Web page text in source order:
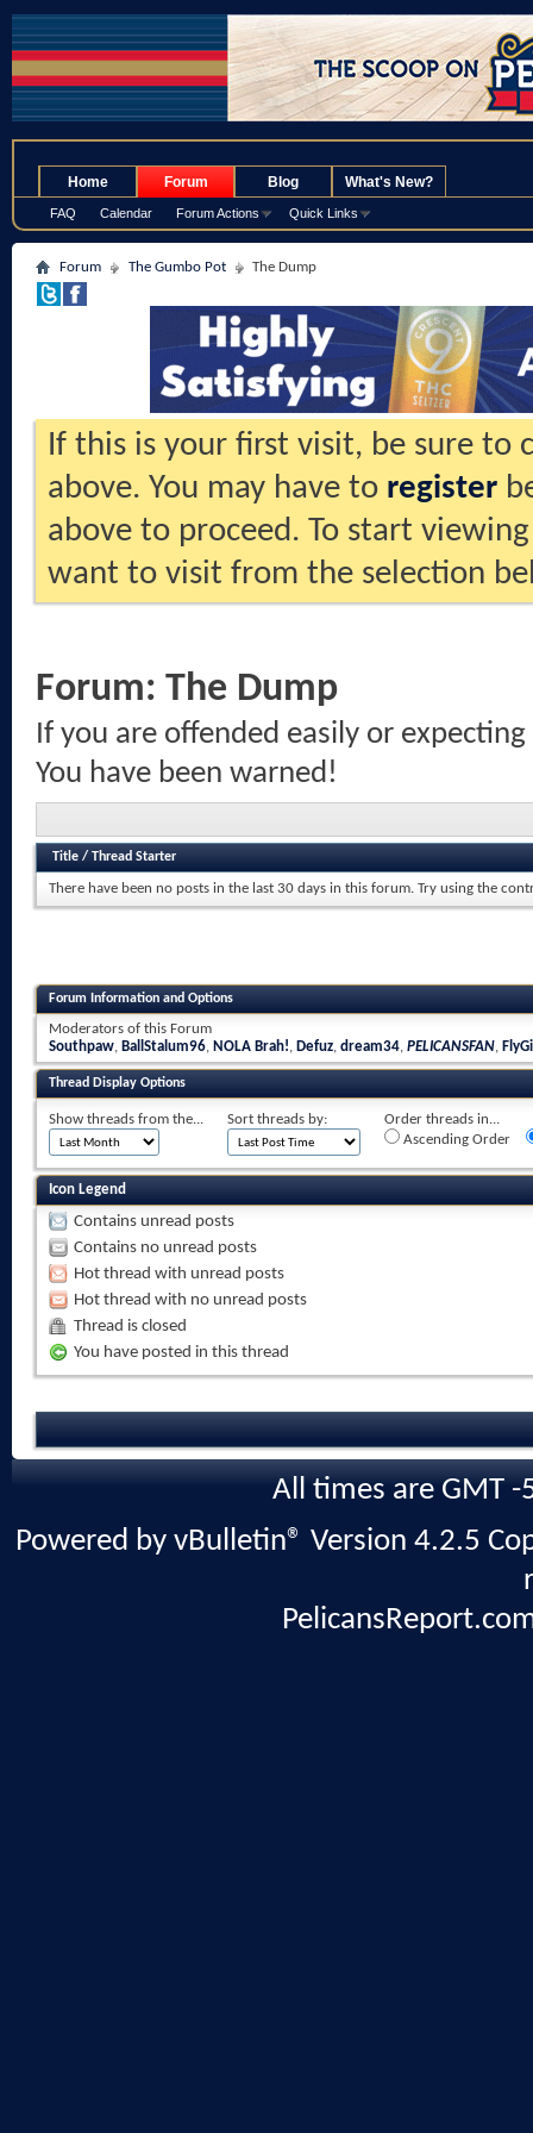
Home Forum
FAQ Calendar Forum Actions Quick Links
Blog What's New?
Forum The Gumbo Pot The Dump
If this is your first visit, be sure to
above. You may have to register
above to proceed. To start
want to visit from the selection
Forum: The Dump
If you are offended easily or
You have been warned!
Title / Thread Starter
There have been no posts in the last 30 days in this forum. Try using the
Forum Information and Options
Moderators of this Forum
Southpaw, BallStalum96, NOLA Brah!, Defuz, dream34, PELICANSFAN,
Thread Display Options
Show threads from the... Sort threads by:
Order threads in...
Ascending Order
Icon Legend
Contains unread posts
Contains no unread posts
Hot thread with unread posts
Hot thread with no unread posts
Thread is closed
You have posted in this thread
All times are GMT
Powered by vBulletin® Version 4.2.5